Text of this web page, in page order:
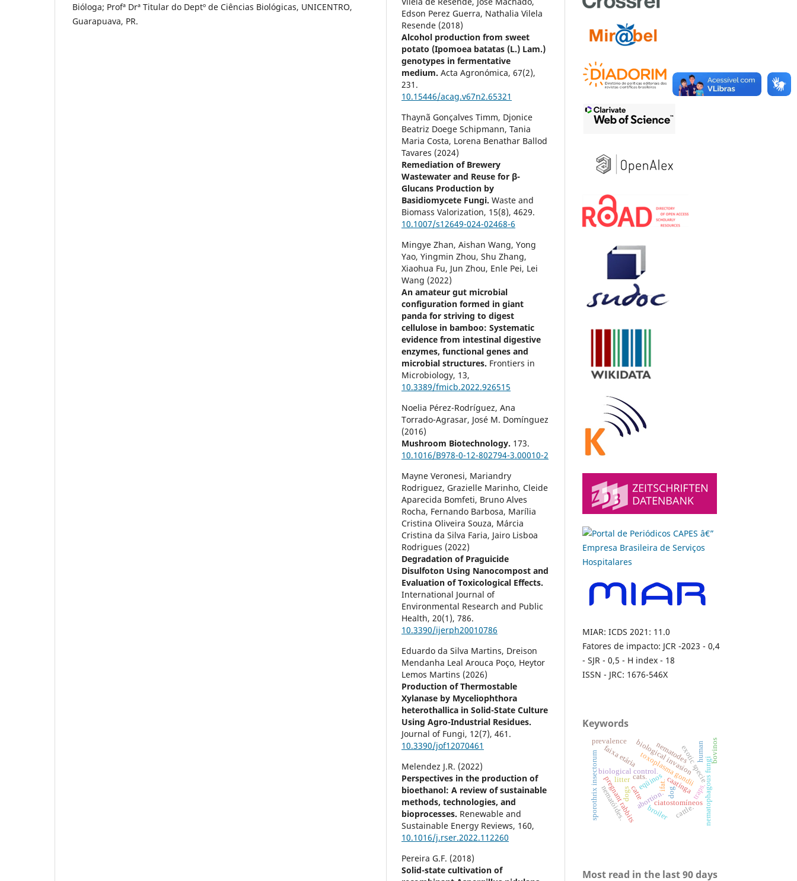
Bióloga; Profª Drª Titular do Deptº de Ciências Biológicas, UNICENTRO,
Guarapuava, PR.
Edson Perez Guerra, Nathalia Vilela
Resende (2018)
Alcohol production from sweet
potato (Ipomoea batatas (L.) Lam.)
genotypes in fermentative
medium.Acta Agronómica,67(2),
231.
10.15446/acag.v67n2.65321
Thaynã Gonçalves Timm, Djonice
Beatriz Doege Schipmann, Tania
Maria Costa, Lorena Benathar Ballod
Tavares (2024)
Remediation of Brewery
Wastewater and Reuse for β-
Glucans Production by
Basidiomycete Fungi.Waste and
Biomass Valorization, 15(8),4629.
10.1007/s12649-024-02468-6
Mingye Zhan, Aishan Wang, Yong
Yao, Yingmin Zhou, Shu Zhang,
Xiaohua Fu, Jun Zhou, Enle Pei, Lei
Wang (2022)
An amateur gut microbial
configuration formed in giant
panda for striving to digest
cellulose in bamboo: Systematic
evidence from intestinal digestive
enzymes, functional genes and
microbial structures. Frontiers in
Microbiology, 13,
10.3389/fmicb.2022.926515
Noelia Pérez-Rodríguez, Ana
Torrado-Agrasar, José M. Domínguez
(2016)
Mushroom Biotechnology. 173.
10.1016/B978-0-12-802794-3.00010-2
Mayne Veronesi, Mariandry
Rodriguez, Grazielle Marinho, Cleide
Aparecida Bomfeti, Bruno Alves
Rocha, Fernando Barbosa, Marília
Cristina Oliveira Souza, Márcia
Cristina da Silva Faria, Jairo Lisboa
Rodrigues (2022)
Degradation of Praguicide
Disulfoton Using Nanocompost and
Evaluation of Toxicological Effects.
International Journal of
Environmental Research and Public
Health,20(1),786.
10.3390/ijerph20010786
Eduardo da Silva Martins, Dreison
Mendanha Leal Arouca Poço, Heytor
Lemos Martins (2026)
Production of Thermostable
Xylanase by Myceliophthora
heterothallica in Solid-State Culture
Using Agro-Industrial Residues.
Journal of Fungi, 12(7),461.
10.3390/jof12070461
Melendez J.R. (2022)
Perspectives in the production of
bioethanol: A review of sustainable
methods, technologies, and
bioprocesses. Renewable and
Sustainable Energy Reviews, 160,
10.1016/j.rser.2022.112260
Pereira G.F. (2018)
Solid-state cultivation of
MIAR: ICDS 2021: 11.0
Fatores de impacto: JCR -2023 - 0,4
- SJR - 0,5 - H index - 18
ISSN - JRC: 1676-546X
Keywords
biological invasionexotic specie
caatinga
toxoplasma gondii
pregnant rabbitsabortion. nematophagous fungi
nematodes
biological control.
ciatostomíneos
faixa etária
eqüinos
nematóides. catte dog
human
ifat.
prevalence
cattle.
sporothrix insectorum dogs
cats.
litter
broiler
traps.
bovinos
Most read in the last 90 days